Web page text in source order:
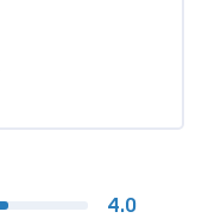
4.0